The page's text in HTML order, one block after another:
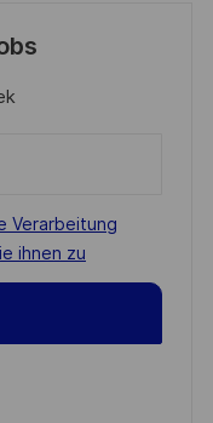
Verarbeitung
ihnen zu